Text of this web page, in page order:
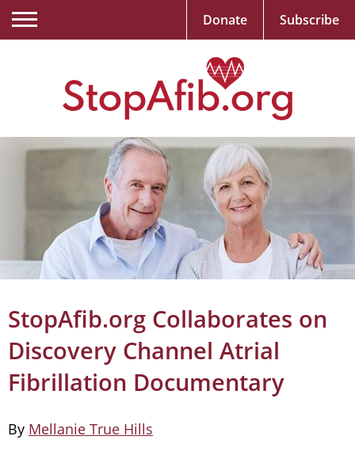
StopAfib.org Collaborates on
Discovery Channel Atrial
Fibrillation Documentary
By Mellanie True Hills
Donate Subscribe